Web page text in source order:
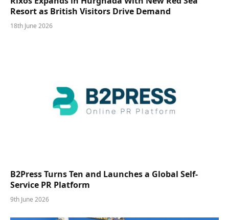
Resort as British Visitors Drive Demand
18th June 2026
B2Press Turns Ten and Launches a Global Self-
Service PR Platform
9th June 2026